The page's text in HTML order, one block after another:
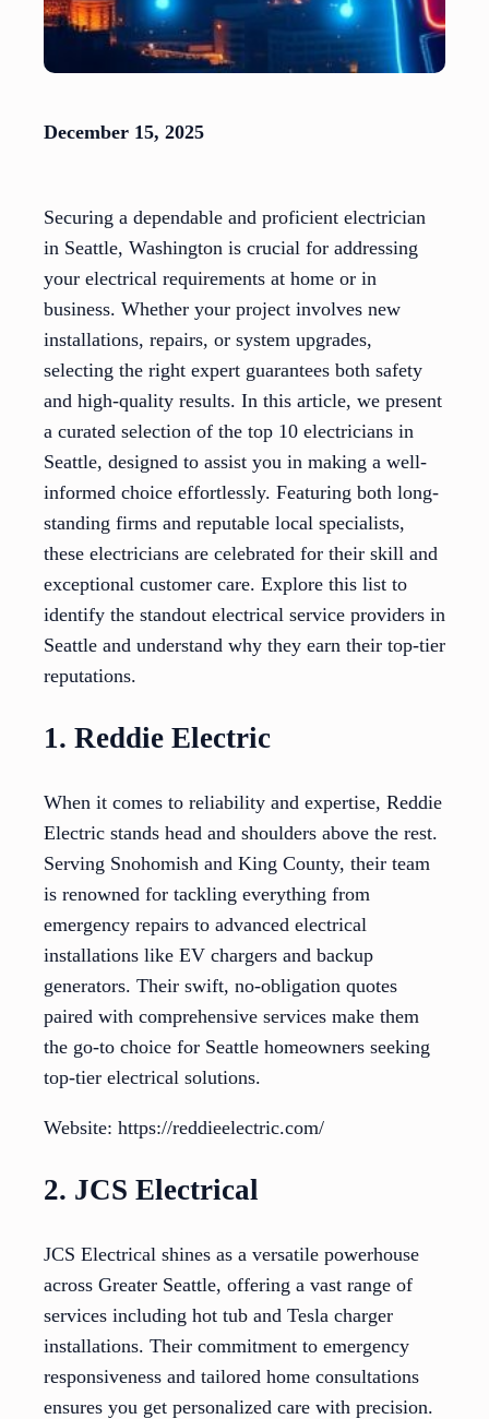
December 15, 2025
Securing a dependable and proficient electrician
in Seattle, Washington is crucial for addressing
your electrical requirements at home or in
business. Whether your project involves new
installations, repairs, or system upgrades,
selecting the right expert guarantees both safety
and high-quality results. In this article, we present
a curated selection of the top 10 electricians in
Seattle, designed to assist you in making a well-
informed choice effortlessly. Featuring both long-
standing firms and reputable local specialists,
these electricians are celebrated for their skill and
exceptional customer care. Explore this list to
identify the standout electrical service providers in
Seattle and understand why they earn their top-tier
reputations.
1. Reddie Electric
When it comes to reliability and expertise, Reddie
Electric stands head and shoulders above the rest.
Serving Snohomish and King County, their team
is renowned for tackling everything from
emergency repairs to advanced electrical
installations like EV chargers and backup
generators. Their swift, no-obligation quotes
paired with comprehensive services make them
the go-to choice for Seattle homeowners seeking
top-tier electrical solutions.
Website: https://reddieelectric.com/
2. JCS Electrical
JCS Electrical shines as a versatile powerhouse
across Greater Seattle, offering a vast range of
services including hot tub and Tesla charger
installations. Their commitment to emergency
responsiveness and tailored home consultations
ensures you get personalized care with precision.